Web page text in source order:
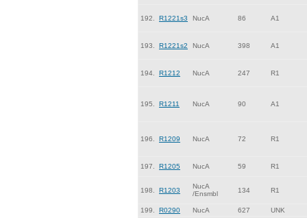
192. R1221s3 NucA 86 A1
193. R1221s2 NucA 398 A1
194. R1212 NucA 247 R1
195. R1211 NucA 90 A1
196. R1209 NucA 72 R1
197. R1205 NucA 59 R1
198. R1203
NucA
/Ensmbl
134 R1
199. R0290 NucA 627
UNK